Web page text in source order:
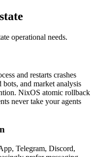
operational needs.
and restarts crashes
and market analysis
NixOS atomic rollback
never take your agents
Telegram, Discord,